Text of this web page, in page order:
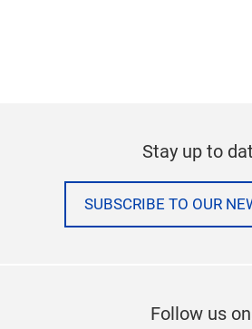
Stay up to
SUBSCRIBE TO OUR
Follow us